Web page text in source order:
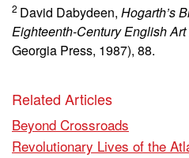
2 David Dabydeen, Hogarth’s
Eighteenth-Century English Art
Georgia Press, 1987), 88.
Related Articles
Beyond Crossroads
Revolutionary Lives of the